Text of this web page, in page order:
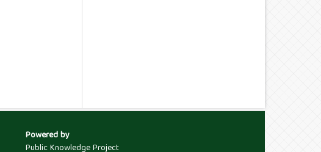
Powered by
Public Knowledge Project